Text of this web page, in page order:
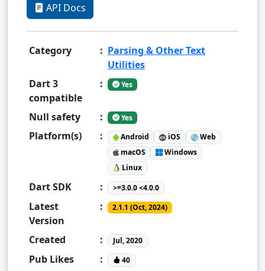
API Docs
Category : Parsing & Other Text
Utilities
Dart 3
compatible
: Yes
Null safety : Yes
Platform(s) : Android iOS
Web
macOS
Windows
Linux
Dart SDK : >=3.0.0 <4.0.0
Latest
Version
: 2.1.1 (Oct, 2024)
Created : Jul, 2020
Pub Likes : 40